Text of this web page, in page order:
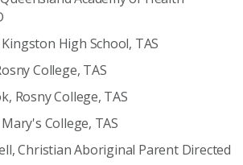
High School, TAS
College, TAS
Rosny College, TAS
College, TAS
Christian Aboriginal Parent Directed